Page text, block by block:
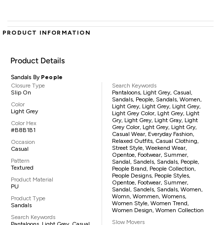
PRODUCT INFORMATION
Product Details
Sandals By People
Closure Type
Slip On
Color
Light Grey
Color Hex
#B8B1B1
Occasion
Casual
Pattern
Textured
Product Material
PU
Product Type
Sandals
Search Keywords
Search Keywords
Pantaloons, Light Grey, Casual,
Sandals, People, Sandals, Women,
Light Grey, Light Grey, Light Grey,
Light Grey Color, Lght Grey, Light
Gry, Light Grey, Light Gray, Light
Grey Color, Lght Grey, Light Gry,
Casual Wear, Everyday Fashion,
Relaxed Outfits, Casual Clothing,
Street Style, Weekend Wear,
Opentoe, Footwear, Summer,
Sandal, Sandels, Sandals, People,
People Brand, People Collection,
People Designs, People Styles,
Opentoe, Footwear, Summer,
Sandal, Sandels, Sandals, Women,
Womn, Wommen, Womens,
Women Style, Women Trend,
Women Design, Women Collection
Slow Movers